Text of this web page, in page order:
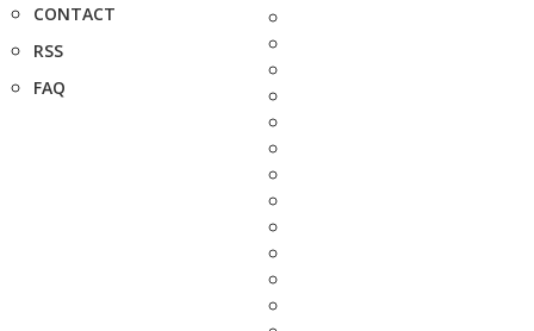
CONTACT
RSS
FAQ